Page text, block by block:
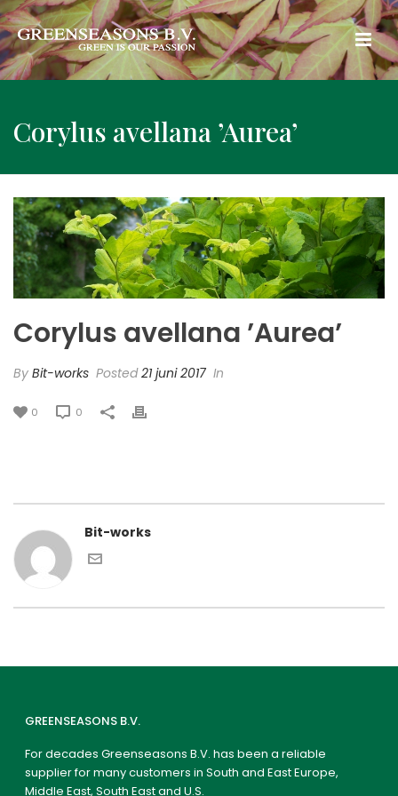
Corylus avellana ’Aurea’
Corylus avellana ’Aurea’
By Bit-works Posted21 juni 2017 In
0 0
Bit-works
GREENSEASONS B.V.
For decades Greenseasons B.V. has been a reliable
supplier for many customers in South and East Europe,
Middle East, South East and U.S.